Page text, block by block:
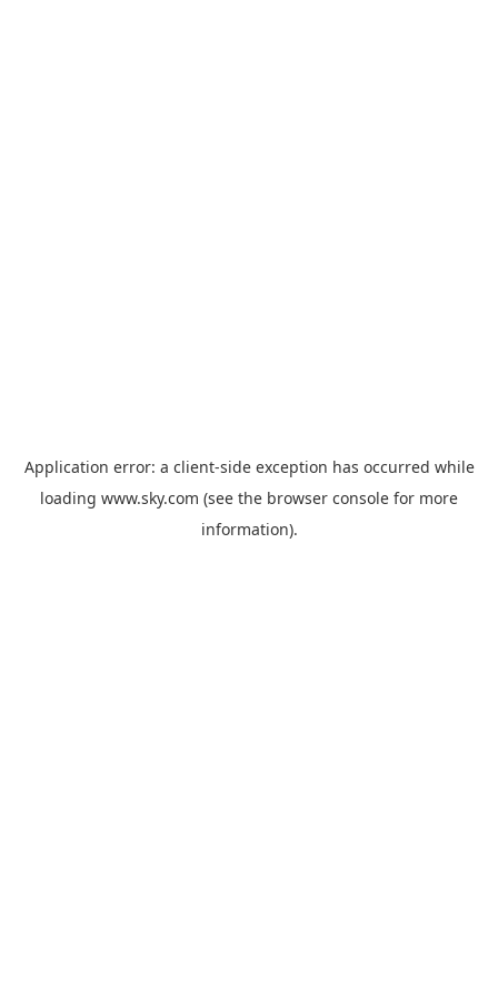
Application error: a client-side exception has occurred while
loading www.sky.com (see the browser console for more
information).